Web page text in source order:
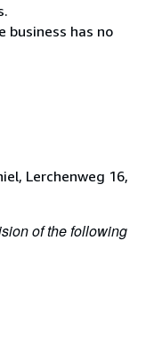
has no
Lerchenweg 16,
of the following